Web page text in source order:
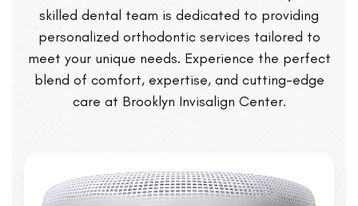
skilled dental team is dedicated to providing
personalized orthodontic services tailored to
meet your unique needs. Experience the perfect
blend of comfort, expertise, and cutting-edge
care at Brooklyn Invisalign Center.